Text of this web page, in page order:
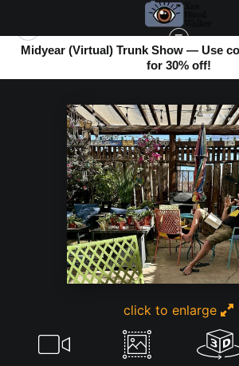
Midyear (Virtual) Trunk Show — Use
for 30% off!
TOURIST AT THE SKI-
click to enlarge